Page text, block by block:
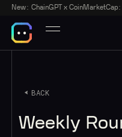
New:
BACK
Weekly